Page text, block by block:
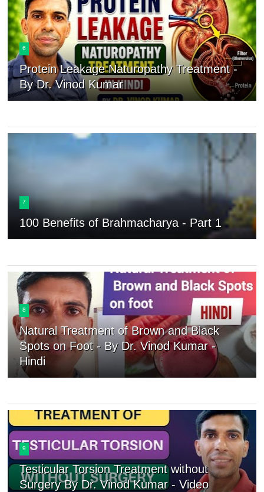
6
Protein Leakage Naturopathy Treatment -
By Dr. Vinod Kumar
7
100 Benefits of Brahmacharya - Part 1
8
Natural Treatment of Brown and Black
Spots on Foot - By Dr. Vinod Kumar -
Hindi
9
Testicular Torsion Treatment without
Surgery By Dr. Vinod Kumar - Video